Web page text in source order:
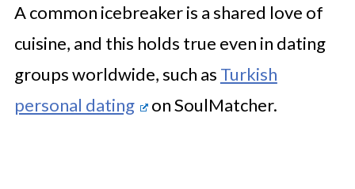
A common icebreaker is a shared love of
cuisine, and this holds true even in dating
groups worldwide, such as Turkish
personal dating
onSoulMatcher.